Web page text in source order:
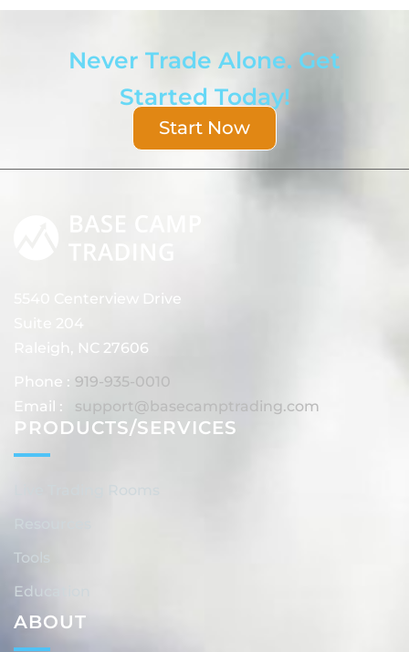
Never Trade Alone. Get
Started Today!
Start Now
5540 Centerview Drive
Suite 204
Raleigh, NC 27606
Phone : 919-935-0010
Email :
support@basecamptrading.com
PRODUCTS/SERVICES
Tools
Education
ABOUT